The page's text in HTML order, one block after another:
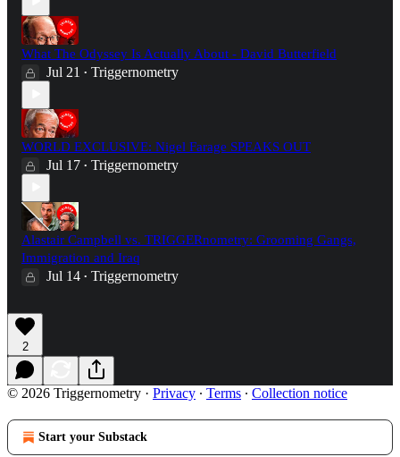
What The Odyssey Is Actually About - David Butterfield
Jul 21 • Triggernometry
WORLD EXCLUSIVE: Nigel Farage SPEAKS OUT
Jul 17 • Triggernometry
Alastair Campbell vs. TRIGGERnometry: Grooming Gangs,
Immigration and Iraq
Jul 14 • Triggernometry
2
© 2026 Triggernometry · Privacy ∙ Terms ∙ Collection notice
Start your Substack